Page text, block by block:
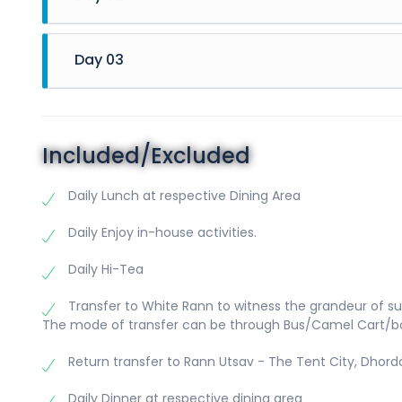
06:00
06:30
07:30
09:00
Day 03
Below
desire to
beautiful
Bhujodi
Included/Excluded
Daily Lunch at respective Dining Area
Daily Enjoy in-house activities.
Daily Hi-Tea
Transfer to White Rann to witness the grandeur of
The mode of transfer can be through Bus/Camel Cart/
Return transfer to Rann Utsav - The Tent City,
Daily Dinner at respective dining area